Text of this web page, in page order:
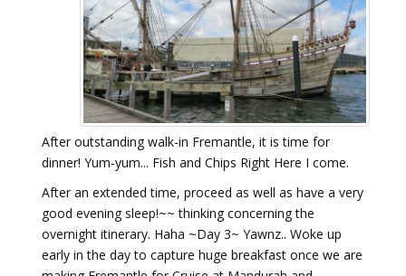
After outstanding walk-in Fremantle, it is time for
dinner! Yum-yum... Fish and Chips Right Here I come.
After an extended time, proceed as well as have a very
good evening sleep!~~ thinking concerning the
overnight itinerary. Haha ~Day 3~ Yawnz.. Woke up
early in the day to capture huge breakfast once we are